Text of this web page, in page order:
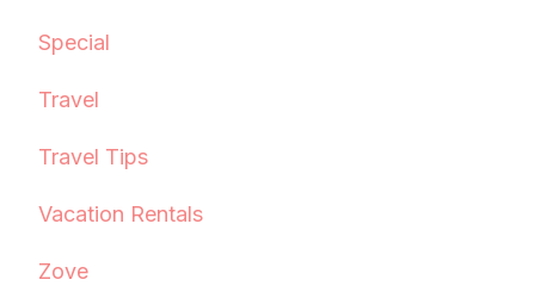
Special
Travel
Travel Tips
Vacation Rentals
Zove